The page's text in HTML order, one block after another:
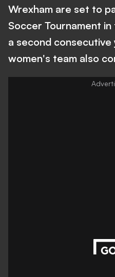
Wrexham are set to
Soccer Tournament
a second consecutive
women's team also